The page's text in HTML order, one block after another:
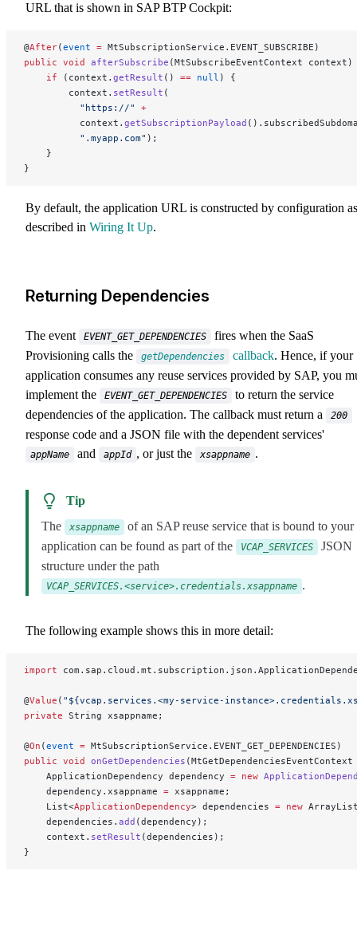
URL that is shown in SAP BTP Cockpit:
@After(event = MtSubscriptionService.EVENT_SUBSCRIBE)
public void afterSubscribe (MtSubscribeEventContext
    if
(context. getResult () == null ) {
        context.
setResult (
          "https://"
+
          context.
getSubscriptionPayload
          ".myapp.com"
);
    }
}
By default, the application URL is constructed by configuration as
described in Wiring It Up.
Returning Dependencies
The event EVENT_GET_DEPENDENCIES
fires when the SaaS
Provisioning calls the
getDependencies callback. Hence, if your
application consumes any reuse services provided by SAP, you
implement the
EVENT_GET_DEPENDENCIES
to return the service
dependencies of the application. The callback must return a
200
response code and a JSON file with the dependent services'
appName and appId , or just the xsappname .
Tip
The
xsappname
of an SAP reuse service that is bound to your
application can be found as part of the
VCAP_SERVICES
JSON
structure under the path
VCAP_SERVICES.<service>.credentials.xsappname .
The following example shows this in more detail:
import
@Value ( "${vcap.services.<my-service-
private String xsappname;
@On (event = MtSubscriptionService.EVENT_GET_DEPENDENCIES)
public void onGetDependencies
    ApplicationDependency dependency
= new
    dependency.xsappname
= xsappname;
    List<
ApplicationDependency> dependencies = new
    dependencies.
add (dependency);
    context.
setResult (dependencies);
}